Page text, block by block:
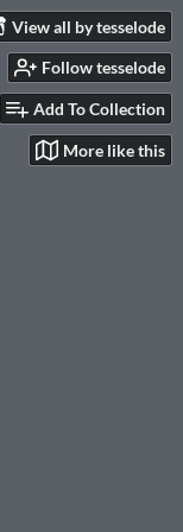
View all by tesselode
Follow tesselode
Add To Collection
More like this